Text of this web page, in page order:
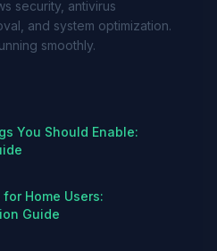
security, antivirus
and system optimization.
smoothly.
You Should Enable:
Home Users:
Guide